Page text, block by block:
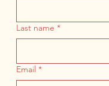
Last name *
Email *